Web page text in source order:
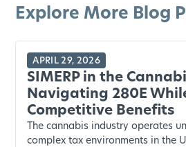
Explore More Blog
APRIL 29, 2026
SIMERP in the
Navigating 280E
Competitive Benefits
The cannabis industry operates
complex tax environments in the